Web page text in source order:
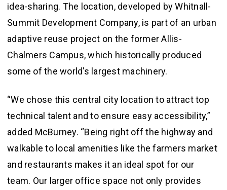
idea-sharing. The location, developed by Whitnall-
Summit Development Company, is part of an urban
adaptive reuse project on the former Allis-
Chalmers Campus, which historically produced
some of the world’s largest machinery.
“We chose this central city location to attract top
technical talent and to ensure easy accessibility,”
added McBurney. “Being right off the highway and
walkable to local amenities like the farmers market
and restaurants makes it an ideal spot for our
team. Our larger office space not only provides